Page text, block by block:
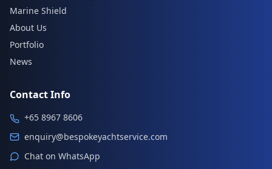
Marine Shield
About Us
Portfolio
News
Contact Info
+65 8967 8606
enquiry@bespokeyachtservice.com
Chat on WhatsApp